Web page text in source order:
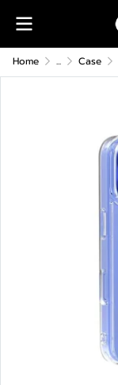
Home ... Case